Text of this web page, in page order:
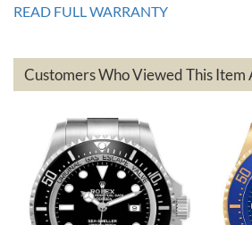
on a purchase (3rd watch) and a return for
have exceeded my expectations. The watches
based on my personal preference and they
questions asked. I had the money back in the
The the variety and prices are top of the
READ FULL WARRANTY
Customers Who Viewed This Item